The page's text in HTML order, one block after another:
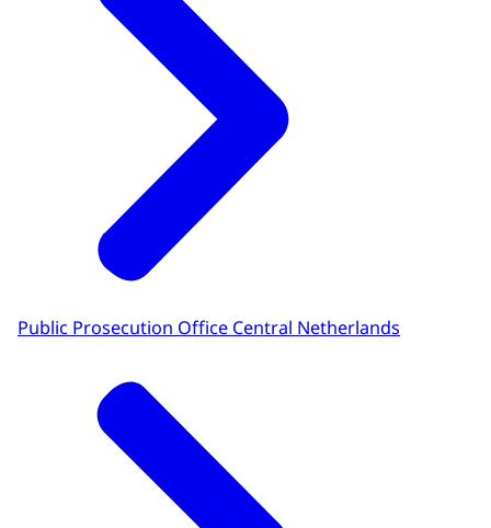
Public Prosecution Office Central Netherlands